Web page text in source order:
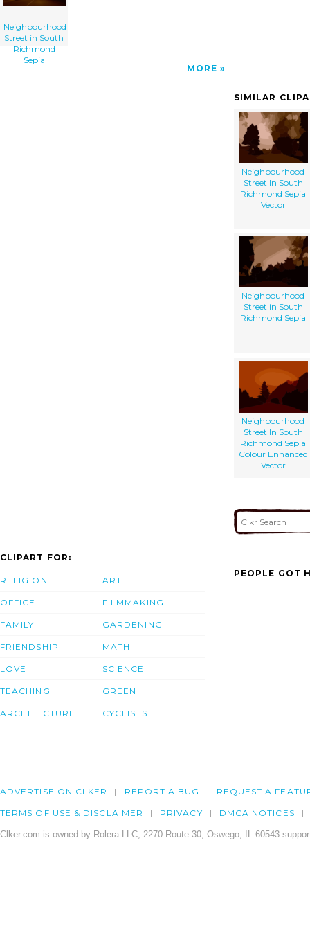
Neighbourhood
Street in South
Richmond
Sepia
MORE
SIMILAR
Neighbourhood
Street In South
Richmond Sepia
Vector
Neighbourhood
Street in South
Richmond Sepia
Neighbourhood
Street In South
Richmond Sepia
Colour Enhanced
Vector
CLIPART FOR:
RELIGION
OFFICE
FAMILY
FRIENDSHIP
LOVE
TEACHING
ARCHITECTURE
ART
FILMMAKING
GARDENING
MATH
SCIENCE
GREEN
CYCLISTS
PEOPLE GOT
ADVERTISE ON CLKER REPORT A BUG REQUEST A
TERMS OF USE & DISCLAIMER PRIVACY DMCA NOTICES
Clker.com is owned by Rolera LLC, 2270 Route 30, Oswego, IL 60543